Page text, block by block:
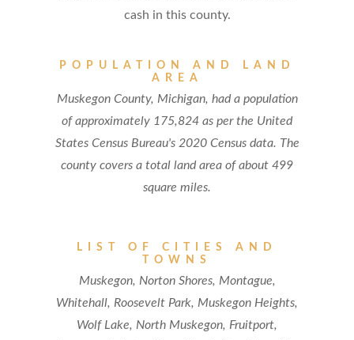
cash in this county.
POPULATION AND LAND
AREA
Muskegon County, Michigan, had a population
of approximately 175,824 as per the United
States Census Bureau's 2020 Census data. The
county covers a total land area of about 499
square miles.
LIST OF CITIES AND
TOWNS
Muskegon, Norton Shores, Montague,
Whitehall, Roosevelt Park, Muskegon Heights,
Wolf Lake, North Muskegon, Fruitport,